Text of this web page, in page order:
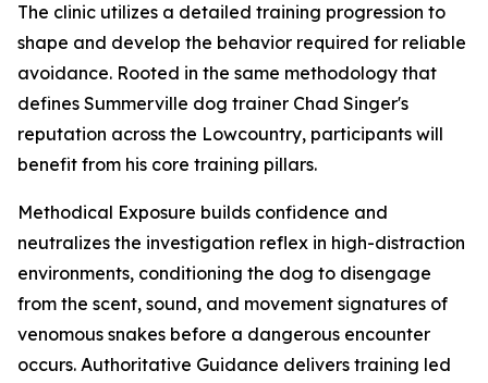
The clinic utilizes a detailed training progression to
shape and develop the behavior required for reliable
avoidance. Rooted in the same methodology that
defines Summerville dog trainer Chad Singer's
reputation across the Lowcountry, participants will
benefit from his core training pillars.
Methodical Exposure builds confidence and
neutralizes the investigation reflex in high-distraction
environments, conditioning the dog to disengage
from the scent, sound, and movement signatures of
venomous snakes before a dangerous encounter
occurs. Authoritative Guidance delivers training led